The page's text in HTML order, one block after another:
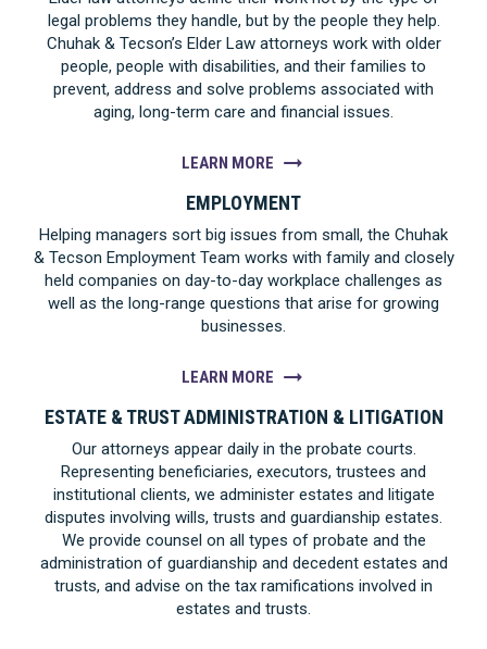
legal problems they handle, but by the people they help.
Chuhak & Tecson’s Elder Law attorneys work with older
people, people with disabilities, and their families to
prevent, address and solve problems associated with
aging, long-term care and financial issues.
LEARN MORE
EMPLOYMENT
Helping managers sort big issues from small, the Chuhak
& Tecson Employment Team works with family and closely
held companies on day-to-day workplace challenges as
well as the long-range questions that arise for growing
businesses.
LEARN MORE
ESTATE & TRUST ADMINISTRATION & LITIGATION
Our attorneys appear daily in the probate courts.
Representing beneficiaries, executors, trustees and
institutional clients, we administer estates and litigate
disputes involving wills, trusts and guardianship estates.
We provide counsel on all types of probate and the
administration of guardianship and decedent estates and
trusts, and advise on the tax ramifications involved in
estates and trusts.